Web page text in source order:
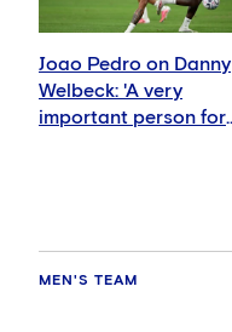
Joao Pedro on Danny
Welbeck: 'A very
important person for
MEN'S TEAM